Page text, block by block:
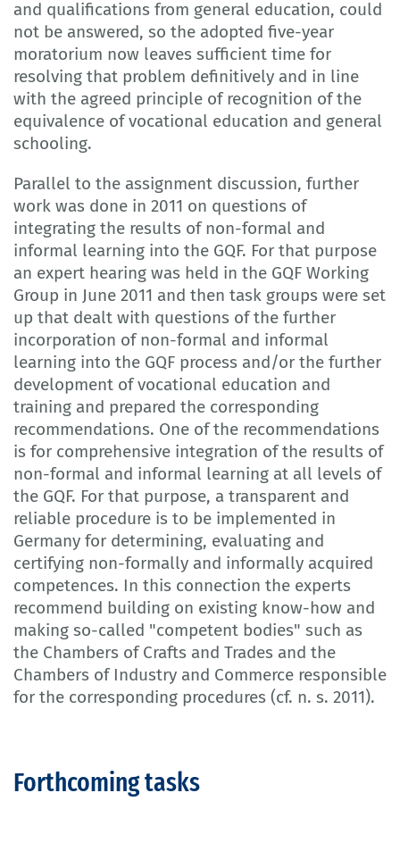
and qualifications from general education, could
not be answered, so the adopted five-year
moratorium now leaves sufficient time for
resolving that problem definitively and in line
with the agreed principle of recognition of the
equivalence of vocational education and general
schooling.
Parallel to the assignment discussion, further
work was done in 2011 on questions of
integrating the results of non-formal and
informal learning into the GQF. For that purpose
an expert hearing was held in the GQF Working
Group in June 2011 and then task groups were set
up that dealt with questions of the further
incorporation of non-formal and informal
learning into the GQF process and/or the further
development of vocational education and
training and prepared the corresponding
recommendations. One of the recommendations
is for comprehensive integration of the results of
non-formal and informal learning at all levels of
the GQF. For that purpose, a transparent and
reliable procedure is to be implemented in
Germany for determining, evaluating and
certifying non-formally and informally acquired
competences. In this connection the experts
recommend building on existing know-how and
making so-called "competent bodies" such as
the Chambers of Crafts and Trades and the
Chambers of Industry and Commerce responsible
for the corresponding procedures (cf. n. s. 2011).
Forthcoming tasks